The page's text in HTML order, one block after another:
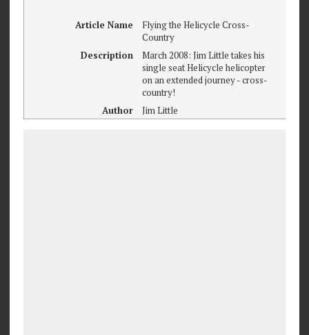
Article Name
Flying the Helicycle Cross-
Country
Description
March 2008: Jim Little takes his
single seat Helicycle helicopter
on an extended journey - cross-
country!
Author
Jim Little